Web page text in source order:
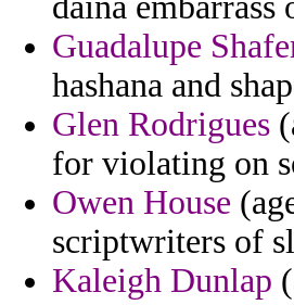
Guadalupe
hashana and
Glen Rodrigues
for violating on
Owen House
scriptwriters of
Kaleigh Dunlap